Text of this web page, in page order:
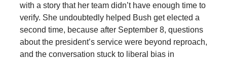
with a story that her team didn’t have enough time to
verify. She undoubtedly helped Bush get elected a
second time, because after September 8, questions
about the president’s service were beyond reproach,
and the conversation stuck to liberal bias in